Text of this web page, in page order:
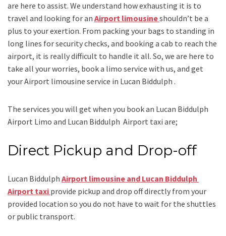
are here to assist. We understand how exhausting it is to
travel and looking for an Airport limousineshouldn’t be a
plus to your exertion. From packing your bags to standing in
long lines for security checks, and booking a cab to reach the
airport, it is really difficult to handle it all. So, we are here to
take all your worries, book a limo service with us, and get
your Airport limousine service in Lucan Biddulph .
The services you will get when you book an Lucan Biddulph
Airport Limo and Lucan Biddulph Airport taxi are;
Direct Pickup and Drop-off
Lucan Biddulph Airport limousine and Lucan Biddulph
Airport taxi provide pickup and drop off directly from your
provided location so you do not have to wait for the shuttles
or public transport.